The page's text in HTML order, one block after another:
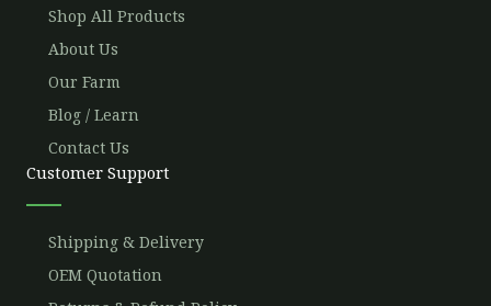
Shop All Products
About Us
Our Farm
Blog / Learn
Contact Us
Customer Support
Shipping & Delivery
OEM Quotation